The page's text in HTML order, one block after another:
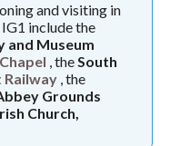
and visiting in
include the
and Museum
, theSouth
Railway , the
Grounds
Church,